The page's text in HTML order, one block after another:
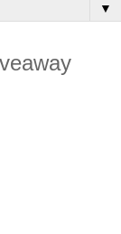
▼